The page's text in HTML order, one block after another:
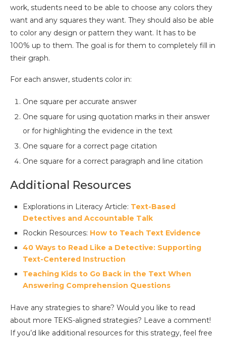
work, students need to be able to choose any colors they
want and any squares they want. They should also be able
to color any design or pattern they want. It has to be
100% up to them. The goal is for them to completely fill in
their graph.
For each answer, students color in:
One square per accurate answer
One square for using quotation marks in their answer
or for highlighting the evidence in the text
One square for a correct page citation
One square for a correct paragraph and line citation
Additional Resources
Explorations in Literacy Article: Text-Based
Detectives and Accountable Talk
Rockin Resources: How to Teach Text Evidence
40 Ways to Read Like a Detective: Supporting
Text-Centered Instruction
Teaching Kids to Go Back in the Text When
Answering Comprehension Questions
Have any strategies to share? Would you like to read
about more TEKS-aligned strategies? Leave a comment!
If you’d like additional resources for this strategy, feel free